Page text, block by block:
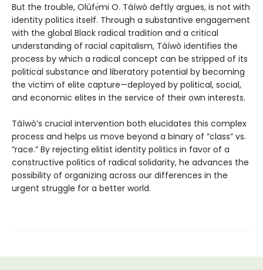
But the trouble, Olúfẹ́mi O. Táíwò deftly argues, is not with
identity politics itself. Through a substantive engagement
with the global Black radical tradition and a critical
understanding of racial capitalism, Táíwò identifies the
process by which a radical concept can be stripped of its
political substance and liberatory potential by becoming
the victim of elite capture—deployed by political, social,
and economic elites in the service of their own interests.
Táíwò’s crucial intervention both elucidates this complex
process and helps us move beyond a binary of “class” vs.
“race.” By rejecting elitist identity politics in favor of a
constructive politics of radical solidarity, he advances the
possibility of organizing across our differences in the
urgent struggle for a better world.